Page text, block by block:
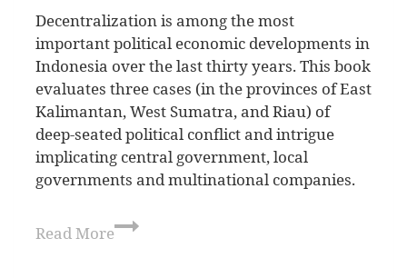
Decentralization is among the most
important political economic developments in
Indonesia over the last thirty years. This book
evaluates three cases (in the provinces of East
Kalimantan, West Sumatra, and Riau) of
deep-seated political conflict and intrigue
implicating central government, local
governments and multinational companies.
Read More